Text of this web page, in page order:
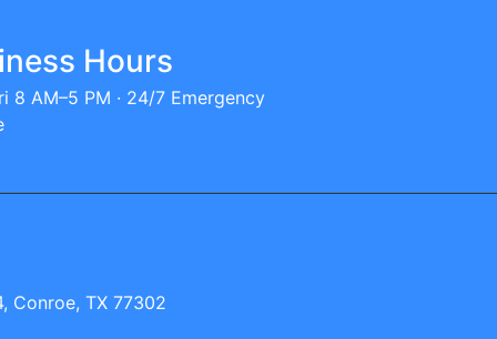
Hours
8 AM–5 PM · 24/7 Emergency
Conroe, TX 77302